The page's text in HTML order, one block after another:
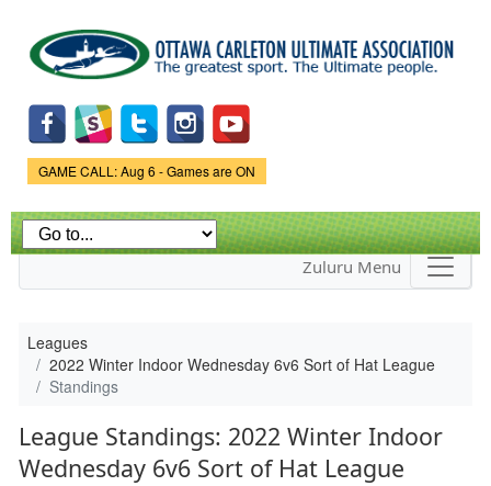
main
content
Game Status.
GAME CALL: Aug 6 - Games are ON
Zuluru Menu
Leagues
2022 Winter Indoor Wednesday 6v6 Sort of Hat League
Standings
League Standings: 2022 Winter Indoor
Wednesday 6v6 Sort of Hat League